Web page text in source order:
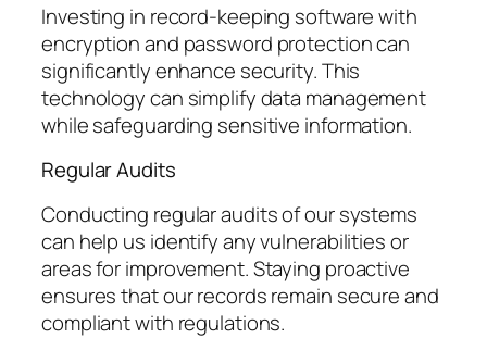
Investing in record-keeping software with
encryption and password protection can
significantly enhance security. This
technology can simplify data management
while safeguarding sensitive information.
Regular Audits
Conducting regular audits of our systems
can help us identify any vulnerabilities or
areas for improvement. Staying proactive
ensures that our records remain secure and
compliant with regulations.